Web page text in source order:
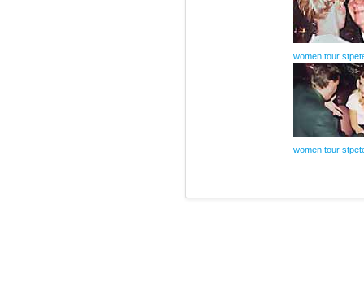
women tour
women tour